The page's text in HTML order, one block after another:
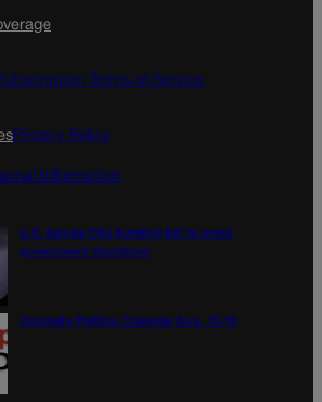
l
Terms of Service
Privacy Policy
Information
U.S. Senate OKs funding bill to avoid
government shutdown
Colorado Politics Calendar Aug. 10-16